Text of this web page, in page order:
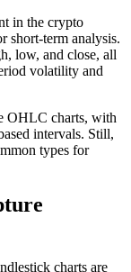
in the crypto
short-term analysis.
low, and close, all
volatility and
OHLC charts, with
intervals. Still,
types for
charts are